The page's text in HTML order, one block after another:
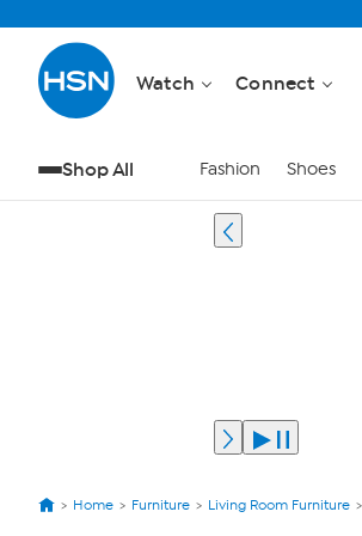
Watch Connect
Shop All Fashion Shoes
Home Furniture Living Room Furniture